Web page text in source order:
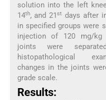
solution into the left
14th, and 21st days after
in specified groups were
injection of 120 mg/kg
joints were
histopathological
changes in the joints
grade scale.
Results: